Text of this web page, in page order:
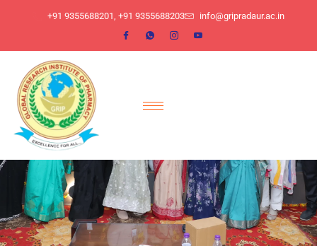
​+91 9355688201, ​+91 9355688203 info@gripradaur.ac.in